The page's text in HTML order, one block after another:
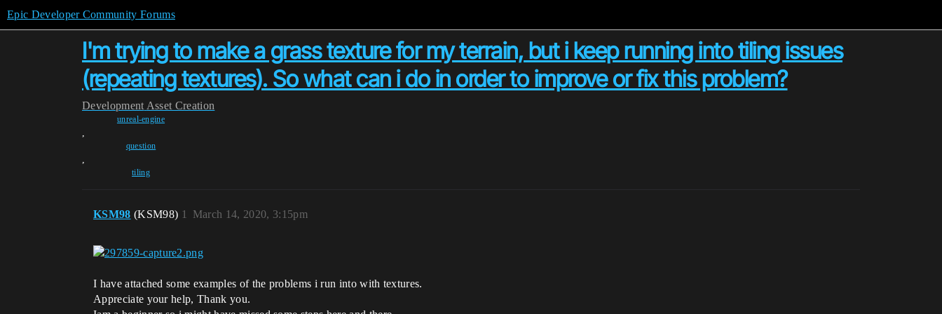
Epic Developer Community Forums
I'm trying to make a grass texture for my terrain, but i keep running into tiling issues
(repeating textures). So what can i do in order to improve or fix this problem?
Development Asset Creation
unreal-engine
,
question
,
tiling
KSM98 (KSM98) March 14, 2020, 3:15pm
1
I have attached some examples of the problems i run into with textures.
Appreciate your help, Thank you.